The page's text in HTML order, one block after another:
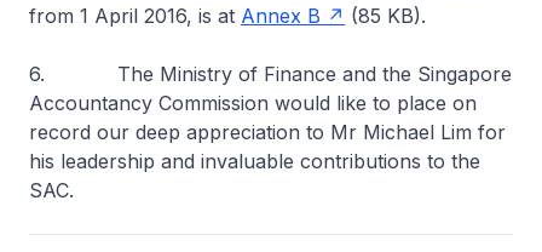
from 1 April 2016, is at Annex B (85 KB).
6. The Ministry of Finance and the Singapore
Accountancy Commission would like to place on
record our deep appreciation to Mr Michael Lim for
his leadership and invaluable contributions to the
SAC.